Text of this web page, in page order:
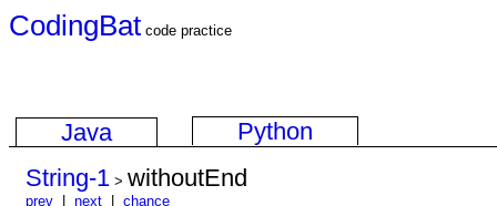
CodingBat code practice
Java
Python
String-1 > withoutEnd
prev next chance